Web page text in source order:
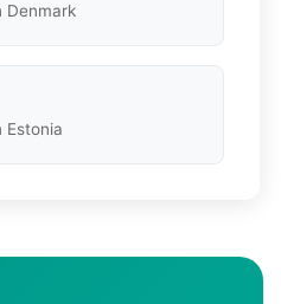
Denmark
Estonia